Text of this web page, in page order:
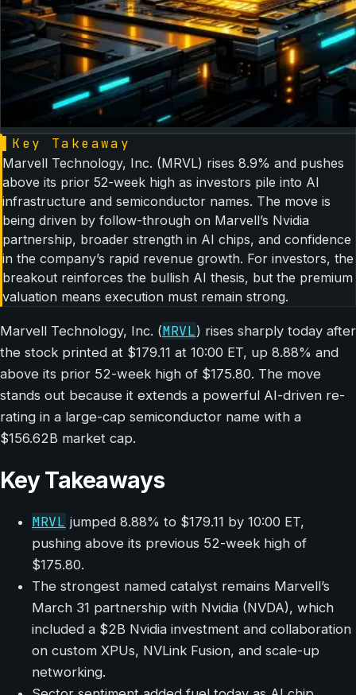
Key Takeaway
Marvell Technology, Inc. (MRVL) rises 8.9% and pushes
above its prior 52-week high as investors pile into AI
infrastructure and semiconductor names. The move is
being driven by follow-through on Marvell’s Nvidia
partnership, broader strength in AI chips, and confidence
in the company’s rapid revenue growth. For investors, the
breakout reinforces the bullish AI thesis, but the premium
valuation means execution must remain strong.
Marvell Technology, Inc. (MRVL) rises sharply today after
the stock printed at $179.11 at 10:00 ET, up 8.88% and
above its prior 52-week high of $175.80. The move
stands out because it extends a powerful AI-driven re-
rating in a large-cap semiconductor name with a
$156.62B market cap.
Key Takeaways
MRVL jumped 8.88% to $179.11 by 10:00 ET,
pushing above its previous 52-week high of
$175.80.
The strongest named catalyst remains Marvell’s
March 31 partnership with Nvidia (NVDA), which
included a $2B Nvidia investment and collaboration
on custom XPUs, NVLink Fusion, and scale-up
networking.